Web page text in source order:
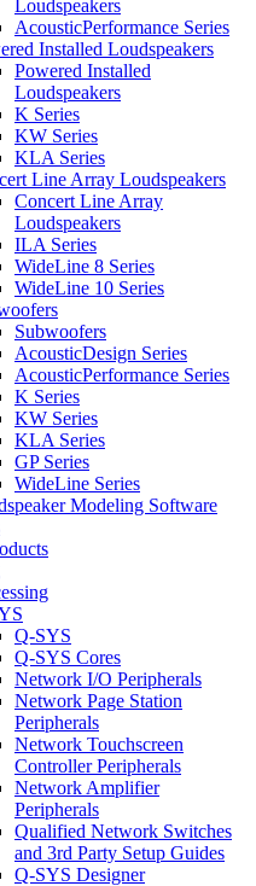
Loudspeakers
AcousticPerformance Series
Installed Loudspeakers
Powered Installed
Loudspeakers
K Series
KW Series
KLA Series
Line Array Loudspeakers
Concert Line Array
Loudspeakers
ILA Series
WideLine 8 Series
WideLine 10 Series
Subwoofers
AcousticDesign Series
AcousticPerformance Series
K Series
KW Series
KLA Series
GP Series
WideLine Series
Modeling Software
Q-SYS
Q-SYS Cores
Network I/O Peripherals
Network Page Station
Peripherals
Network Touchscreen
Controller Peripherals
Network Amplifier
Peripherals
Qualified Network Switches
and 3rd Party Setup Guides
Q-SYS Designer